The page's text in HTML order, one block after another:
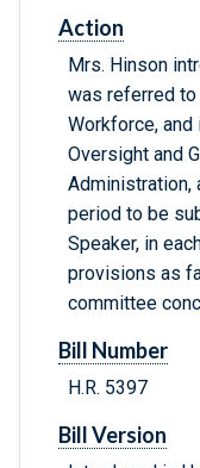
Action
Mrs. Hinson
was referred to
Workforce,
Oversight and
Administration,
period to be
Speaker, in
provisions as
committee
Bill Number
H.R. 5397
Bill Version